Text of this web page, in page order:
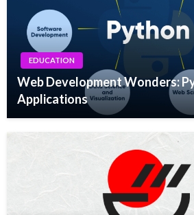
EDUCATION
Web Development Wonders:
Applications